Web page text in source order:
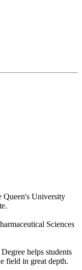
Queen's University
Sciences
helps students
field in great depth.